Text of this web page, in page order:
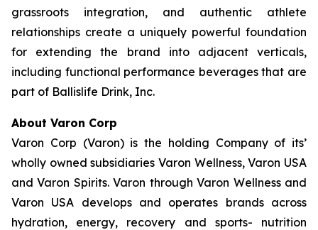
grassroots integration, and authentic athlete
relationships create a uniquely powerful foundation
for extending the brand into adjacent verticals,
including functional performance beverages that are
part of Ballislife Drink, Inc.
About Varon Corp
Varon Corp (Varon) is the holding Company of its’
wholly owned subsidiaries Varon Wellness, Varon USA
and Varon Spirits. Varon through Varon Wellness and
Varon USA develops and operates brands across
hydration, energy, recovery and sports- nutrition